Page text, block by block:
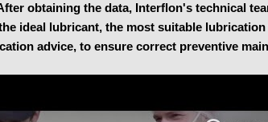
obtaining the data, Interflon's technical
ideal lubricant, the most suitable lubrication
advice, to ensure correct preventive